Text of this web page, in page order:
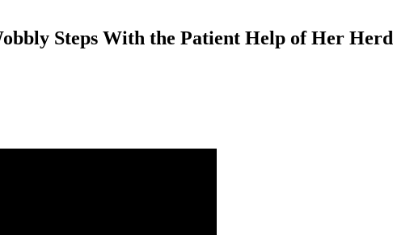
Steps With the Patient Help of Her Herd